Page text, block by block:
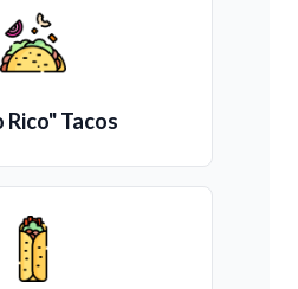
Rico" Tacos